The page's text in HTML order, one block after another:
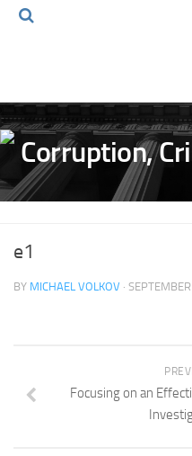
Volkov Law TV
Events
Podcast
Archives
Pay Online
e1
BY MICHAEL VOLKOV ·
Focusing on an